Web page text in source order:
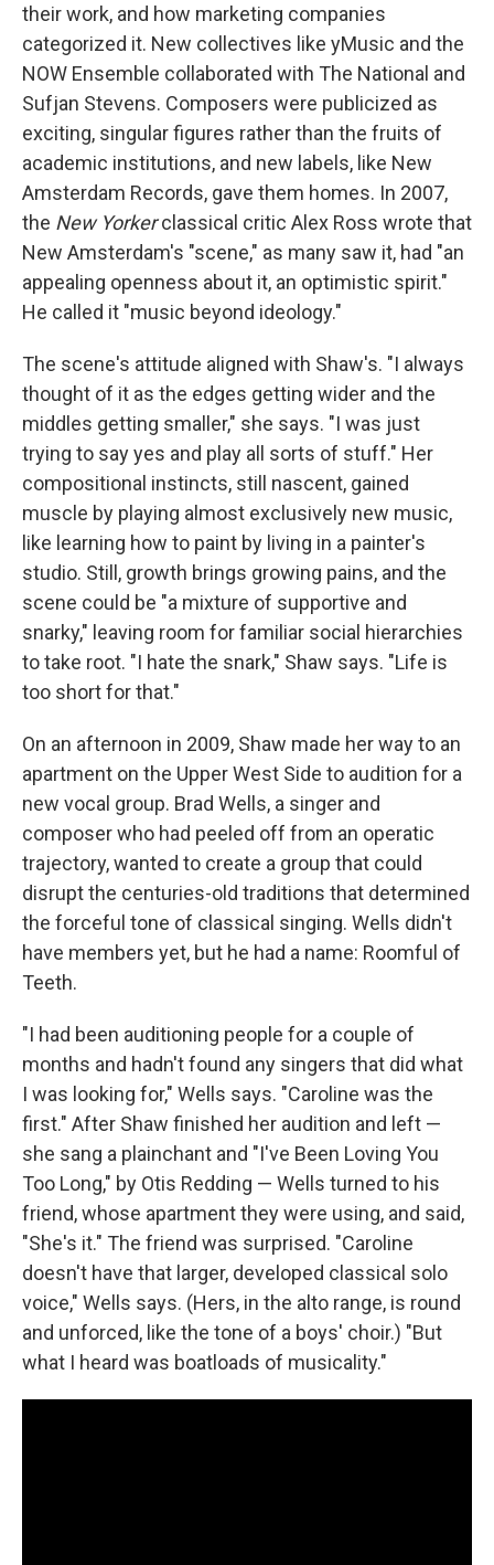
their work, and how marketing companies
categorized it. New collectives like yMusic and the
NOW Ensemble collaborated with The National and
Sufjan Stevens. Composers were publicized as
exciting, singular figures rather than the fruits of
academic institutions, and new labels, like New
Amsterdam Records, gave them homes. In 2007,
the New Yorkerclassical critic Alex Ross wrote that
New Amsterdam's "scene," as many saw it, had "an
appealing openness about it, an optimistic spirit."
He called it "music beyond ideology."
The scene's attitude aligned with Shaw's. "I always
thought of it as the edges getting wider and the
middles getting smaller," she says. "I was just
trying to say yes and play all sorts of stuff." Her
compositional instincts, still nascent, gained
muscle by playing almost exclusively new music,
like learning how to paint by living in a painter's
studio. Still, growth brings growing pains, and the
scene could be "a mixture of supportive and
snarky," leaving room for familiar social hierarchies
to take root. "I hate the snark," Shaw says. "Life is
too short for that."
On an afternoon in 2009, Shaw made her way to an
apartment on the Upper West Side to audition for a
new vocal group. Brad Wells, a singer and
composer who had peeled off from an operatic
trajectory, wanted to create a group that could
disrupt the centuries-old traditions that determined
the forceful tone of classical singing. Wells didn't
have members yet, but he had a name: Roomful of
Teeth.
"I had been auditioning people for a couple of
months and hadn't found any singers that did what
I was looking for," Wells says. "Caroline was the
first." After Shaw finished her audition and left —
she sang a plainchant and "I've Been Loving You
Too Long," by Otis Redding — Wells turned to his
friend, whose apartment they were using, and said,
"She's it." The friend was surprised. "Caroline
doesn't have that larger, developed classical solo
voice," Wells says. (Hers, in the alto range, is round
and unforced, like the tone of a boys' choir.) "But
what I heard was boatloads of musicality."